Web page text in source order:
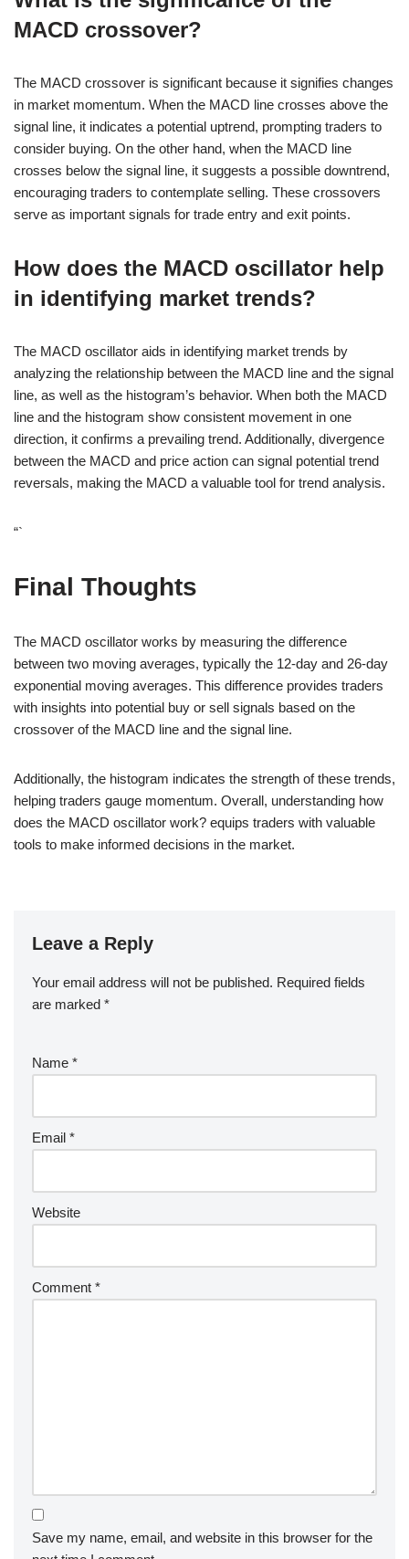
MACD crossover?
The MACD crossover is significant because it signifies changes
in market momentum. When the MACD line crosses above the
signal line, it indicates a potential uptrend, prompting traders to
consider buying. On the other hand, when the MACD line
crosses below the signal line, it suggests a possible downtrend,
encouraging traders to contemplate selling. These crossovers
serve as important signals for trade entry and exit points.
How does the MACD oscillator help
in identifying market trends?
The MACD oscillator aids in identifying market trends by
analyzing the relationship between the MACD line and the signal
line, as well as the histogram’s behavior. When both the MACD
line and the histogram show consistent movement in one
direction, it confirms a prevailing trend. Additionally, divergence
between the MACD and price action can signal potential trend
reversals, making the MACD a valuable tool for trend analysis.
“`
Final Thoughts
The MACD oscillator works by measuring the difference
between two moving averages, typically the 12-day and 26-day
exponential moving averages. This difference provides traders
with insights into potential buy or sell signals based on the
crossover of the MACD line and the signal line.
Additionally, the histogram indicates the strength of these trends,
helping traders gauge momentum. Overall, understanding how
does the MACD oscillator work? equips traders with valuable
tools to make informed decisions in the market.
Leave a Reply
Your email address will not be published. Required fields
are marked *
Name *
Email *
Website
Comment *
Save my name, email, and website in this browser for the